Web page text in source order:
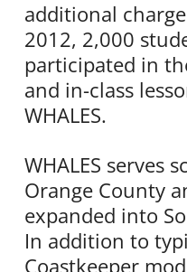
additional
2012, 2,000
participated in
and in-class
WHALES.
WHALES serves
Orange County
expanded into
In addition to
Coastkeeper